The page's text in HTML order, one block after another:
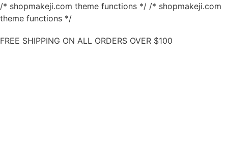
/* shopmakeji.com theme functions */ /* shopmakeji.com
theme functions */
FREE SHIPPING ON ALL ORDERS OVER $100